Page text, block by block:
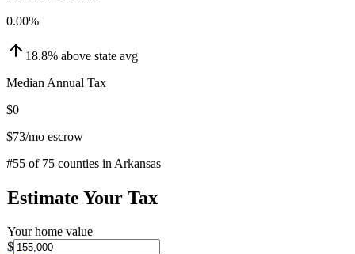
0.00%
18.8% above state avg
Median Annual Tax
$0
$73/mo escrow
#55 of 75 counties in Arkansas
Estimate Your Tax
Your home value
$